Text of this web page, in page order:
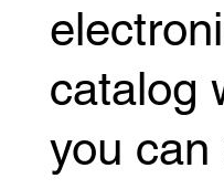
catalog
you can